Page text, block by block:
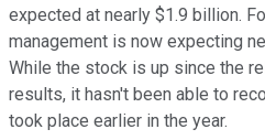
expected at nearly $1.9 billion.
management is now expecting
While the stock is up since the
results, it hasn't been able to
took place earlier in the year.